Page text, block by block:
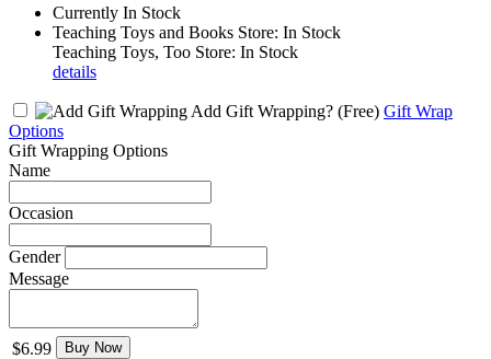
Currently In Stock
Teaching Toys and Books Store: In Stock
Teaching Toys, Too Store: In Stock
details
Add Gift Wrapping? (Free) Gift Wrap
Options
Gift Wrapping Options
Name
Occasion
Gender
Message
$6.99 Buy Now